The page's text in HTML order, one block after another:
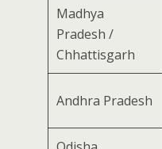
Madhya
Pradesh /
Chhattisgarh
Andhra Pradesh